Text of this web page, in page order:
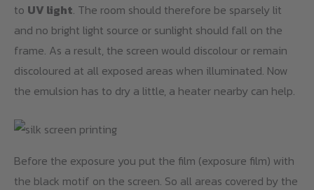
to UV light. The room should therefore be sparsely lit
and no bright light source or sunlight should fall on the
frame. As a result, the screen would discolour or remain
discoloured at all exposed areas when illuminated. Now
the emulsion has to dry a little, a heater nearby can help.
Before the exposure you put the film (exposure film) with
the black motif on the screen. So all areas covered by the